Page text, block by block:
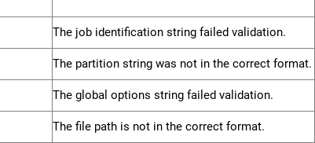
The job identification string failed validation.
The partition string was not in the correct format.
The global options string failed validation.
The file path is not in the correct format.